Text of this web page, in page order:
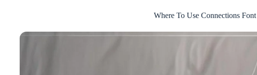
Where To Use Connections Font